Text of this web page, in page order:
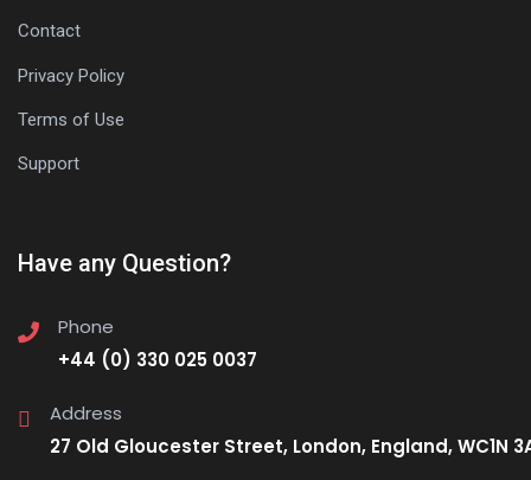
Contact
Privacy Policy
Terms of Use
Support
Have any Question?
Phone
+44 (0) 330 025 0037
Address
27 Old Gloucester Street, London, England, WC1N